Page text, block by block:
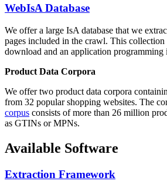
WebIsA Database
We offer a large IsA database that we
pages included in the crawl. This
download and an application programming
Product Data Corpora
We offer two product data corpora
from 32 popular shopping websites. The
corpus consists of more than 26 million
as GTINs or MPNs.
Available Software
Extraction Framework